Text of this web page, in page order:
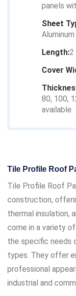
panels
Sheet
Length:
Cover
80, 100,
available.
Tile Profile Roof
Tile Profile Roof
construction,
thermal insulation,
come in a variety
the specific needs
types. They offer
professional
industrial and